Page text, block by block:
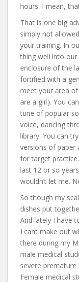
hours. I mean,
That is one big
simply not
your training. In
thing well into
enclosure of the
fortified with a
meet your area
are a girl). You
tune of popular
voice, dancing
library. You can
versions of paper
for target
last 12 or so
wouldn’t let me.
So though my
dishes put
And lately I have
I cant make out
there during my
male medical
severe
Female medical